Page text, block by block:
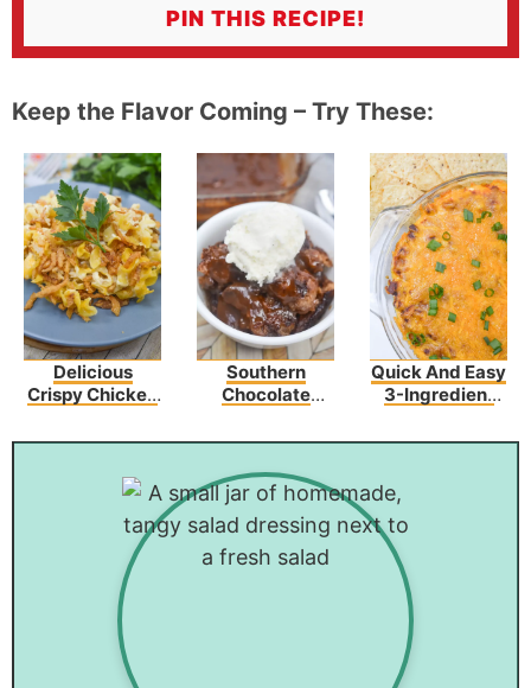
PIN THIS RECIPE!
Keep the Flavor Coming – Try These:
Delicious
Crispy Chicken
Casserole
Southern
Chocolate
Quick And Easy
3-Ingredient
Dip Recipe